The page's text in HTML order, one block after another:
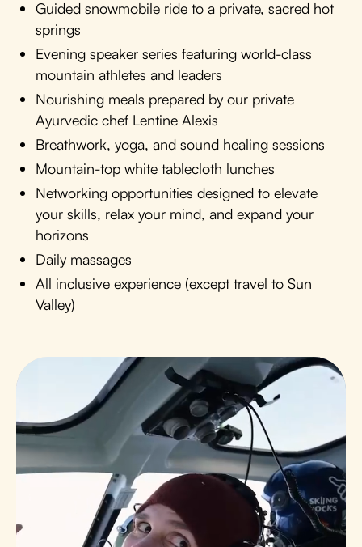
Guided snowmobile ride to a private, sacred hot
springs
Evening speaker series featuring world-class
mountain athletes and leaders
Nourishing meals prepared by our private
Ayurvedic chef Lentine Alexis
Breathwork, yoga, and sound healing sessions
Mountain-top white tablecloth lunches
Networking opportunities designed to elevate
your skills, relax your mind, and expand your
horizons
Daily massages
All inclusive experience (except travel to Sun
Valley)